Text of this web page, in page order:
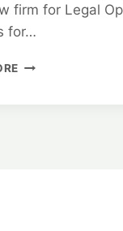
firm for Legal
for…
BARGAIN